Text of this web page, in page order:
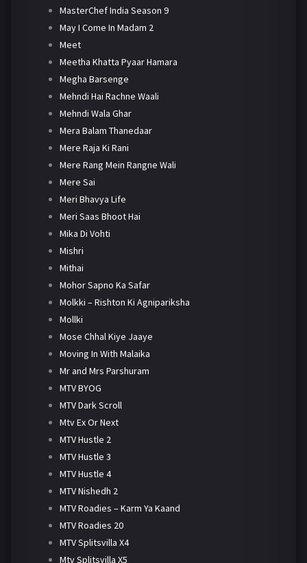
MasterChef India Season 9
May I Come In Madam 2
Meet
Meetha Khatta Pyaar Hamara
Megha Barsenge
Mehndi Hai Rachne Waali
Mehndi Wala Ghar
Mera Balam Thanedaar
Mere Raja Ki Rani
Mere Rang Mein Rangne Wali
Mere Sai
Meri Bhavya Life
Meri Saas Bhoot Hai
Mika Di Vohti
Mishri
Mithai
Mohor Sapno Ka Safar
Molkki – Rishton Ki Agnipariksha
Mollki
Mose Chhal Kiye Jaaye
Moving In With Malaika
Mr and Mrs Parshuram
MTV BYOG
MTV Dark Scroll
Mtv Ex Or Next
MTV Hustle 2
MTV Hustle 3
MTV Hustle 4
MTV Nishedh 2
MTV Roadies – Karm Ya Kaand
MTV Roadies 20
MTV Splitsvilla X4
Mtv Splitsvilla X5